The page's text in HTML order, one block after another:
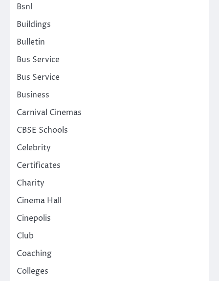
Bsnl
Buildings
Bulletin
Bus Service
Bus Service
Business
Carnival Cinemas
CBSE Schools
Celebrity
Certificates
Charity
Cinema Hall
Cinepolis
Club
Coaching
Colleges